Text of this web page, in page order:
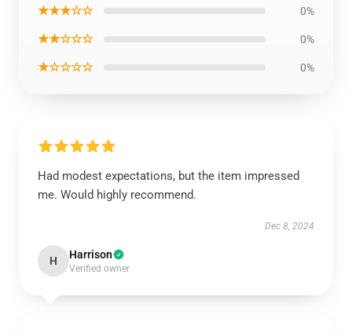
★★★☆☆ 0%
★★☆☆☆ 0%
★☆☆☆☆ 0%
Had modest expectations, but the item impressed
me. Would highly recommend.
Dec 8, 2024
H Harrison
Verified owner